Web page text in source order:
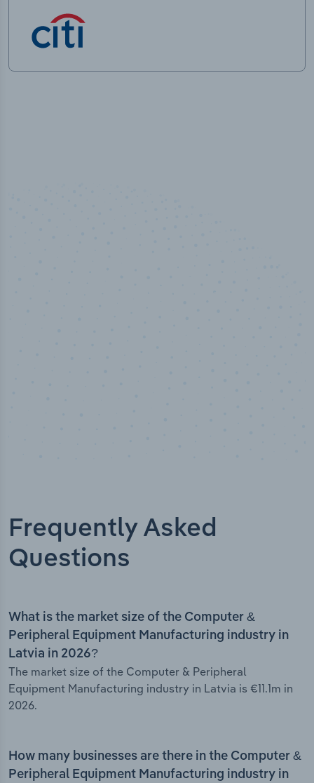
Frequently Asked
Questions
What is the market size of the Computer &
Peripheral Equipment Manufacturing industry in
Latvia in 2026?
The market size of the Computer & Peripheral
Equipment Manufacturing industry in Latvia is €11.1m in
2026.
How many businesses are there in the Computer &
Peripheral Equipment Manufacturing industry in